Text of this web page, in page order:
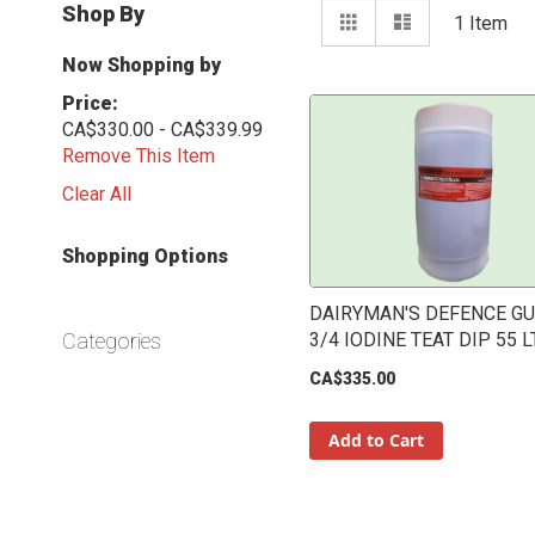
View
as
Grid 1 Item
DAIRYMAN'S DEFENCE
3/4 IODINE TEAT DIP 55
CA$335.00
Add to Cart
Shop By
Now Shopping by
Price
CA$330.00 - CA$339.99
Remove This Item
Clear All
Shopping Options
Categories